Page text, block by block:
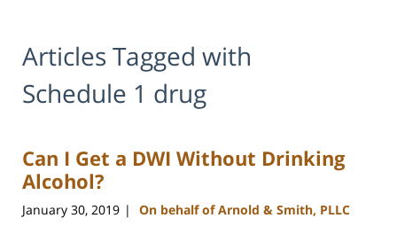
Articles Tagged with
Schedule 1 drug
Can I Get a DWI Without Drinking
Alcohol?
January 30, 2019 | On behalf of Arnold & Smith, PLLC